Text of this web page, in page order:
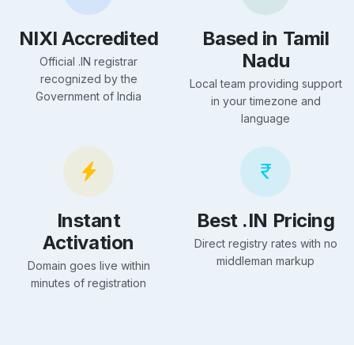
NIXI Accredited
Official .IN registrar
recognized by the
Government of India
Based in Tamil
Nadu
Local team providing support
in your timezone and
language
Instant
Activation
Domain goes live within
minutes of registration
Best .IN Pricing
Direct registry rates with no
middleman markup